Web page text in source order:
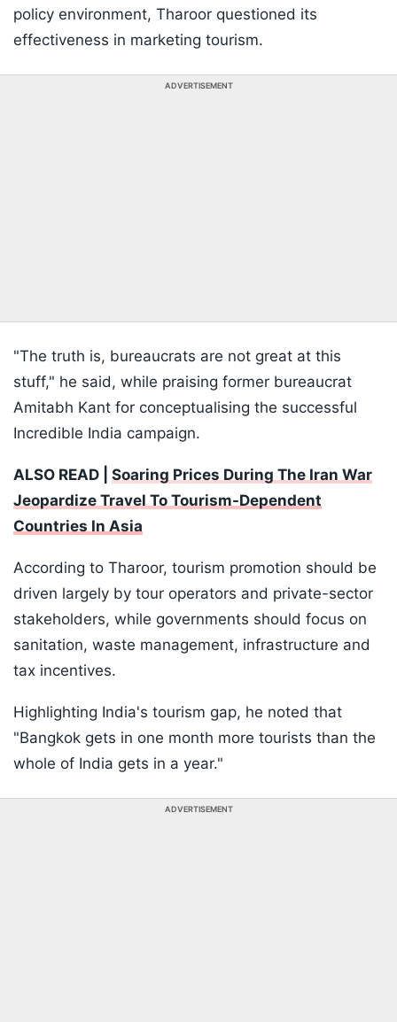
policy environment, Tharoor questioned its
effectiveness in marketing tourism.
ADVERTISEMENT
"The truth is, bureaucrats are not great at this
stuff," he said, while praising former bureaucrat
Amitabh Kant for conceptualising the successful
Incredible India campaign.
ALSO READ | Soaring Prices During The Iran War
Jeopardize Travel To Tourism-Dependent
Countries In Asia
According to Tharoor, tourism promotion should be
driven largely by tour operators and private-sector
stakeholders, while governments should focus on
sanitation, waste management, infrastructure and
tax incentives.
Highlighting India's tourism gap, he noted that
"Bangkok gets in one month more tourists than the
whole of India gets in a year."
ADVERTISEMENT